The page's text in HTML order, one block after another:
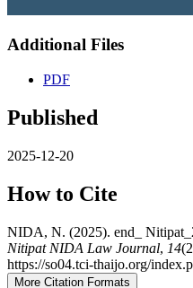
Additional Files
PDF
Published
2025-12-20
How to Cite
NIDA, N. (2025). end_
Nitipat NIDA Law Journal, 14
https://so04.tci-thaijo.org/
More Citation Formats